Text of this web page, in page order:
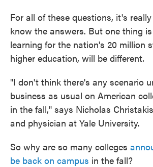
For all of these questions, it's
know the answers. But one thing
learning for the nation's 20 million
higher education, will be different.
"I don't think there's any scenario
business as usual on American
in the fall," says Nicholas
and physician at Yale University.
So why are so many colleges
be back on campus in the fall?